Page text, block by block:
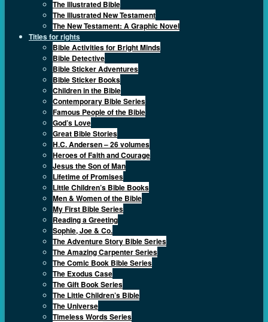
The Illustrated Bible
The Illustrated New Testament
The New Testament: A Graphic Novel
Titles for rights
Bible Activities for Bright Minds
Bible Detective
Bible Sticker Adventures
Bible Sticker Books
Children in the Bible
Contemporary Bible Series
Famous People of the Bible
God’s Love
Great Bible Stories
H.C. Andersen – 26 volumes
Heroes of Faith and Courage
Jesus the Son of Man
Lifetime of Promises
Little Children’s Bible Books
Men & Women of the Bible
My First Bible Series
Reading a Greeting
Sophie, Joe & Co.
The Adventure Story Bible Series
The Amazing Carpenter Series
The Comic Book Bible Series
The Exodus Case
The Gift Book Series
The Little Children’s Bible
The Universe
Timeless Words Series